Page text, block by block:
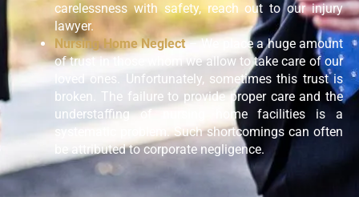
carelessness with safety, reach out to our injury
lawyer.
Nursing Home Neglect– We place a huge amount
of trust in those whom we allow to take care of our
loved ones. Unfortunately, sometimes this trust is
broken. The failure to provide proper care and the
understaffing of nursing home facilities is a
systematic problem. Such shortcomings can often
be attributed to corporate negligence.